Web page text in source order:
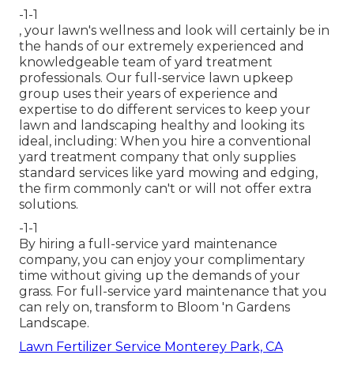
-1-1
, your lawn's wellness and look will certainly be in
the hands of our extremely experienced and
knowledgeable team of yard treatment
professionals. Our full-service lawn upkeep
group uses their years of experience and
expertise to do different services to keep your
lawn and landscaping healthy and looking its
ideal, including: When you hire a conventional
yard treatment company that only supplies
standard services like yard mowing and edging,
the firm commonly can't or will not offer extra
solutions.
-1-1
By hiring a full-service yard maintenance
company, you can enjoy your complimentary
time without giving up the demands of your
grass. For full-service yard maintenance that you
can rely on, transform to Bloom 'n Gardens
Landscape.
Lawn Fertilizer Service Monterey Park, CA